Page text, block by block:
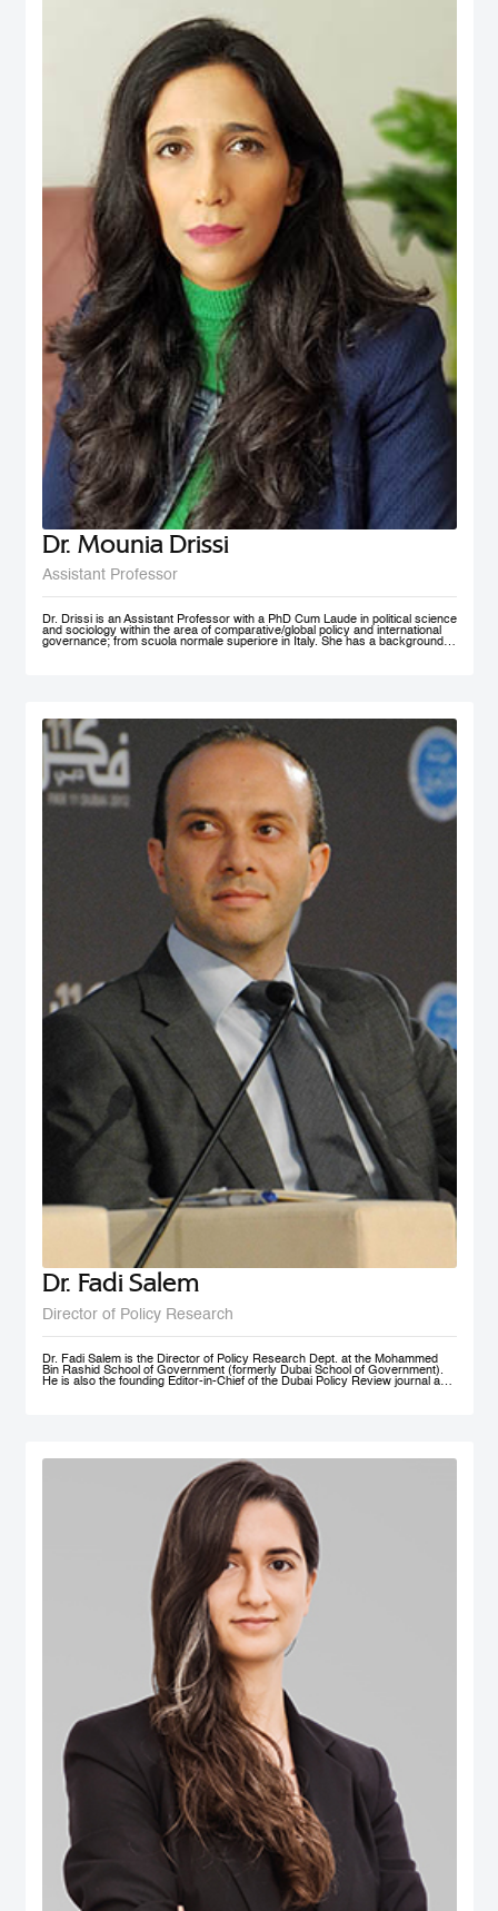
publish the Financial knowledge for public.
Dr. Mounia Drissi
Assistant Professor
Dr. Drissi is an Assistant Professor with a PhD Cum Laude in political science
and sociology within the area of comparative/global policy and international
governance; from scuola normale superiore in Italy. She has a background in
Dr. Fadi Salem
Director of Policy Research
Dr. Fadi Salem is the Director of Policy Research Dept. at the Mohammed
Bin Rashid School of Government (formerly Dubai School of Government).
He is also the founding Editor-in-Chief of the Dubai Policy Review journal and
I+I Policy Research Centre, Lee Kuan Yew School of Public Policy (LKY
SPP), National University of Singapore. Fadi holds a PhD in Public Policy
from the University of Oxford, an MSc in Information Systems Management
from the London School of Economics and Political Science (LSE), and a
B.Eng. in Computer Engineering from Aleppo University. Dr. Salem is an
international authority in digital governance, future technology and data policy
domains. He was selected among the 100 Most Influential People in Digital
Government worldwide (Apolitical), and over two decades has been an
influential thought-leader in numerous fields related to digital government, AI
policy, data and technology governance. He serves as a member of several
influential governance, boards and international expert groups, including the
Artificial Intelligence Ethics Advisory Board (Dubai Digital Authority), the
Digital Government Society Board (DGS), the Global Council on SDG 16
(World Government Summit), the Expert Group on Governance Implications
of Artificial Intelligence (ISO SC42 Working Group) and the Open Loop
initiative’s Global Experts on the Governance of Emerging Technologies. His
areas of expertise extend to AI’s societal implications, data governance,
digital transformation, Govtech, open government, smart cities ecosystems
and the ethical implications of emerging tech. Additionally he has extensive
publications on ‘future of government’ applications, electronic participation,
social media and public policy, and the impact of digital transformations in the
Arab region. Some of the leading publications include the influential Arab
Social Media Report series (www.ArabSocialMediaReport.com) , the Arab
World Online series, the Dubai Policy Review (DubaiPolicyReview.ae), the
Arab SDGs Index and Dashboard (www.ArabSDGIndex.com) and the Global
Economic Diversification Index (www.EconomicDiversification.com). Dr. Fadi
has over twenty years of multidisciplinary working experience in top-tier
centers of government, international media organizations, research
institutions and policy think tanks. He also led tens of advisory projects with
the World Bank, UNDESA, UNDP, UNCEPA, WEF, OECD, Arab League
among others. Prior to joining the Dubai School of Government, he worked in
The Executive Office of His Highness Sheikh Mohammed bin Rashid Al
Maktoum, advising senior leaders on technology policy and digital economy.
He also was an editor of two leading international information and
communication technology periodicals. He is a public speaker and a frequent
guest in international conferences and policy forums. He frequently
comments in the media, where his work and interviews have been featured
(among others) in The Economist, New York Times, Washington Post, Wall
Street Journal, Financial Times, Foreign Policy Magazine, Foreign Affairs,
BBC, CNN, Der Spiegel and numerous other global and regional media
outlets.